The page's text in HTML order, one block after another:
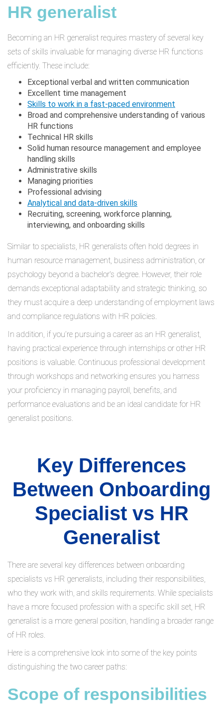
HR generalist
Becoming an HR generalist requires mastery of several key
sets of skills invaluable for managing diverse HR functions
efficiently. These include:
Exceptional verbal and written communication
Excellent time management
Skills to work in a fast-paced environment
Broad and comprehensive understanding of various
HR functions
Technical HR skills
Solid human resource management and employee
handling skills
Administrative skills
Managing priorities
Professional advising
Analytical and data-driven skills
Recruiting, screening, workforce planning,
interviewing, and onboarding skills
Similar to specialists, HR generalists often hold degrees in
human resource management, business administration, or
psychology beyond a bachelor's degree. However, their role
demands exceptional adaptability and strategic thinking, so
they must acquire a deep understanding of employment laws
and compliance regulations with HR policies.
In addition, if you’re pursuing a career as an HR generalist,
having practical experience through internships or other HR
positions is valuable. Continuous professional development
through workshops and networking ensures you harness
your proficiency in managing payroll, benefits, and
performance evaluations and be an ideal candidate for HR
generalist positions.
Key Differences
Between Onboarding
Specialist vs HR
Generalist
There are several key differences between onboarding
specialists vs HR generalists, including their responsibilities,
who they work with, and skills requirements. While specialists
have a more focused profession with a specific skill set, HR
generalist is a more general position, handling a broader range
of HR roles.
Here is a comprehensive look into some of the key points
distinguishing the two career paths:
Scope of responsibilities